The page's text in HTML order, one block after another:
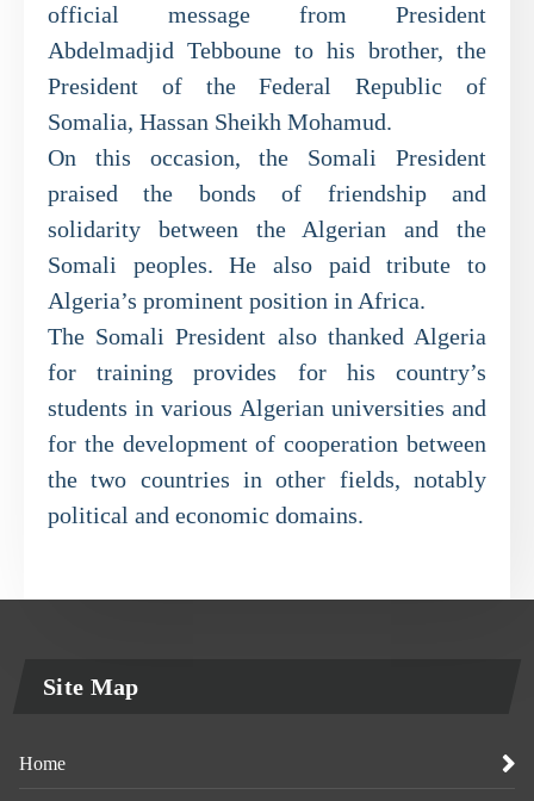
official message from President
Abdelmadjid Tebboune to his brother, the
President of the Federal Republic of
Somalia, Hassan Sheikh Mohamud.
On this occasion, the Somali President
praised the bonds of friendship and
solidarity between the Algerian and the
Somali peoples. He also paid tribute to
Algeria’s prominent position in Africa.
The Somali President also thanked Algeria
for training provides for his country’s
students in various Algerian universities and
for the development of cooperation between
the two countries in other fields, notably
political and economic domains.
Site Map
Home